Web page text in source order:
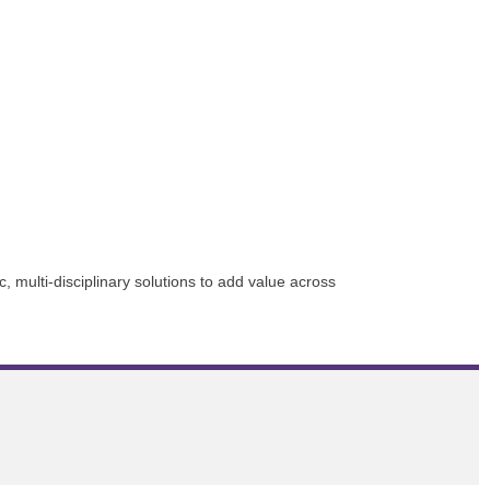
multi-disciplinary solutions to add value across